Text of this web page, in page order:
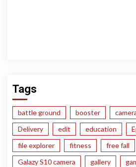
Tags
battle ground booster
Delivery
edit education
file explorer
fitness free fall
Galazy S10 camera
gallery